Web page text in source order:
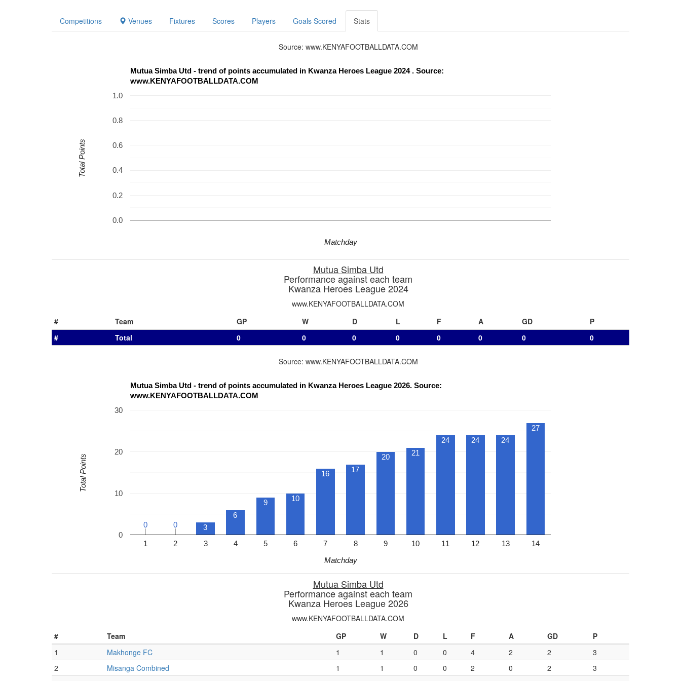
Competitions Venues Fixtures Scores Players Goals Scored Stats
Source: www.KENYAFOOTBALLDATA.COM
Mutua Simba Utd - trend of points accumulated in Kwanza Heroes League 2024 . Source:
www.KENYAFOOTBALLDATA.COM
0.0
0.2
0.4
0.6
0.8
1.0
Matchday
Total Points
Mutua Simba Utd
Performance against each team
Kwanza Heroes League 2024
www.KENYAFOOTBALLDATA.COM
#
Team GP W D L F A GD
P
#
Total 0 0 0 0 0 0 0 0
Source: www.KENYAFOOTBALLDATA.COM
Mutua Simba Utd - trend of points accumulated in Kwanza Heroes League 2026. Source:
www.KENYAFOOTBALLDATA.COM
1 2 3 4 5 6 7 8 9 10 11 12 13 14
0
10
20
30
0
0 0
0 3
6
9 10
16 17
20 21
24 24 24
27
Matchday
Total Points
Mutua Simba Utd
Performance against each team
Kwanza Heroes League 2026
www.KENYAFOOTBALLDATA.COM
#
Team GP W D L F A GD
P
1
Makhonge FC 1 1 0 0 4 2 2
3
2
Misanga Combined 1 1 0 0 2 0 2
3